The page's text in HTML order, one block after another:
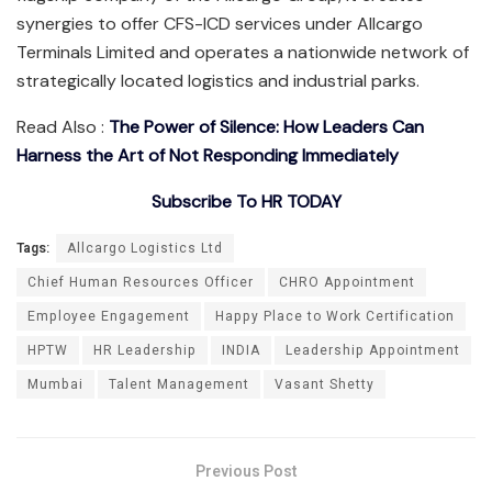
synergies to offer CFS-ICD services under Allcargo
Terminals Limited and operates a nationwide network of
strategically located logistics and industrial parks.
Read Also : The Power of Silence: How Leaders Can
Harness the Art of Not Responding Immediately
Subscribe To HR TODAY
Tags:
Allcargo Logistics Ltd
Chief Human Resources Officer
CHRO Appointment
Employee Engagement
Happy Place to Work Certification
HPTW
HR Leadership INDIA
Leadership Appointment
Mumbai
Talent Management Vasant Shetty
Previous Post